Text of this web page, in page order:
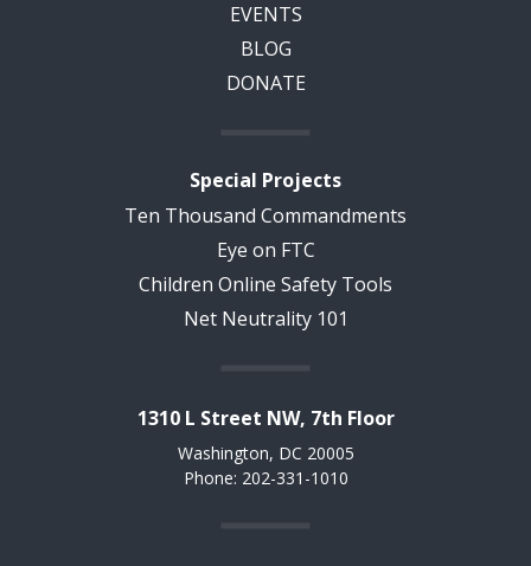
EVENTS
BLOG
DONATE
Special Projects
Ten Thousand Commandments
Eye on FTC
Children Online Safety Tools
Net Neutrality 101
1310 L Street NW, 7th Floor
Washington, DC 20005
Phone: 202-331-1010